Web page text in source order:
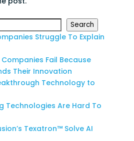
Search
Struggle To Explain
Fail Because
Their Innovation
Technology to
Technologies Are Hard To
Texatron™ Solve AI